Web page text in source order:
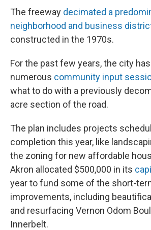
The freeway decimated a
neighborhood and business
constructed in the 1970s.
For the past few years, the city
numerous community input
what to do with a previously
acre section of the road.
The plan includes projects
completion this year, like
the zoning for new affordable
Akron allocated $500,000 in its
year to fund some of the short-
improvements, including
and resurfacing Vernon Odom
Innerbelt.